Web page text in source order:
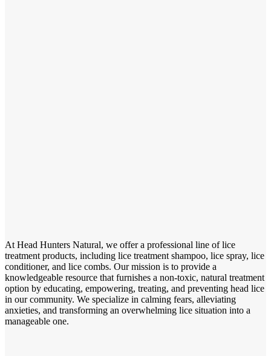
At Head Hunters Natural, we offer a professional line of lice
treatment products, including lice treatment shampoo, lice spray, lice
conditioner, and lice combs. Our mission is to provide a
knowledgeable resource that furnishes a non-toxic, natural treatment
option by educating, empowering, treating, and preventing head lice
in our community. We specialize in calming fears, alleviating
anxieties, and transforming an overwhelming lice situation into a
manageable one.